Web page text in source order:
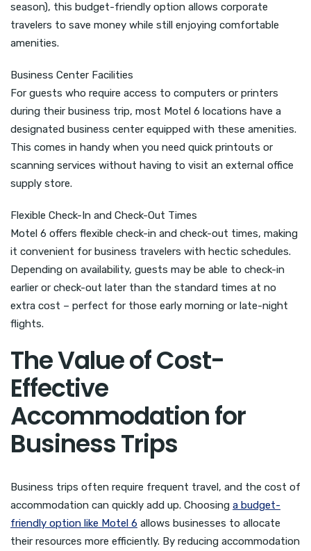
season), this budget-friendly option allows corporate
travelers to save money while still enjoying comfortable
amenities.
Business Center Facilities
For guests who require access to computers or printers
during their business trip, most Motel 6 locations have a
designated business center equipped with these amenities.
This comes in handy when you need quick printouts or
scanning services without having to visit an external office
supply store.
Flexible Check-In and Check-Out Times
Motel 6 offers flexible check-in and check-out times, making
it convenient for business travelers with hectic schedules.
Depending on availability, guests may be able to check-in
earlier or check-out later than the standard times at no
extra cost – perfect for those early morning or late-night
flights.
The Value of Cost-
Effective
Accommodation for
Business Trips
Business trips often require frequent travel, and the cost of
accommodation can quickly add up. Choosing a budget-
friendly option like Motel 6 allows businesses to allocate
their resources more efficiently. By reducing accommodation